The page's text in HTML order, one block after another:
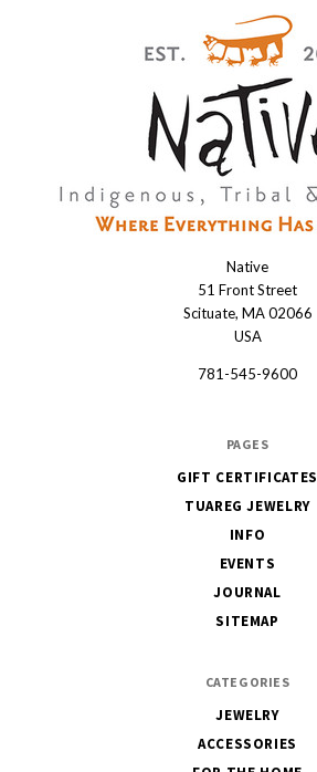
Native
51 Front Street
Scituate, MA 02066
USA
781-545-9600
PAGES
GIFT CERTIFICATES
TUAREG JEWELRY
INFO
EVENTS
JOURNAL
SITEMAP
CATEGORIES
JEWELRY
ACCESSORIES